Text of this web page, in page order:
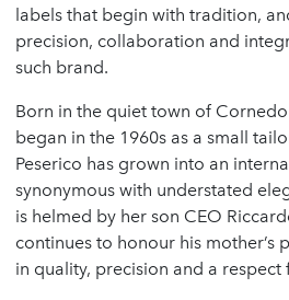
labels that begin with tradition,
precision, collaboration and
such brand.
Born in the quiet town of
began in the 1960s as a small
Peserico has grown into an
synonymous with understated
is helmed by her son CEO
continues to honour his mother’s
in quality, precision and a respect